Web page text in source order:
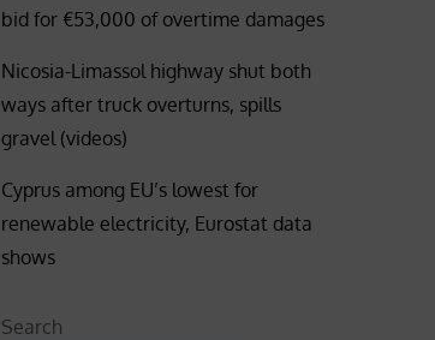
bid for €53,000 of overtime damages
Nicosia-Limassol highway shut both
ways after truck overturns, spills
gravel (videos)
Cyprus among EU’s lowest for
renewable electricity, Eurostat data
shows
Search